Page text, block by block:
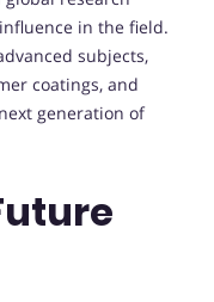
in the field.
subjects,
coatings, and
generation of